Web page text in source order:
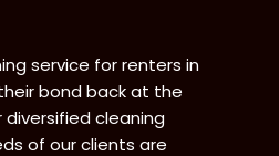
service for renters in
bond back at the
cleaning
of our clients are